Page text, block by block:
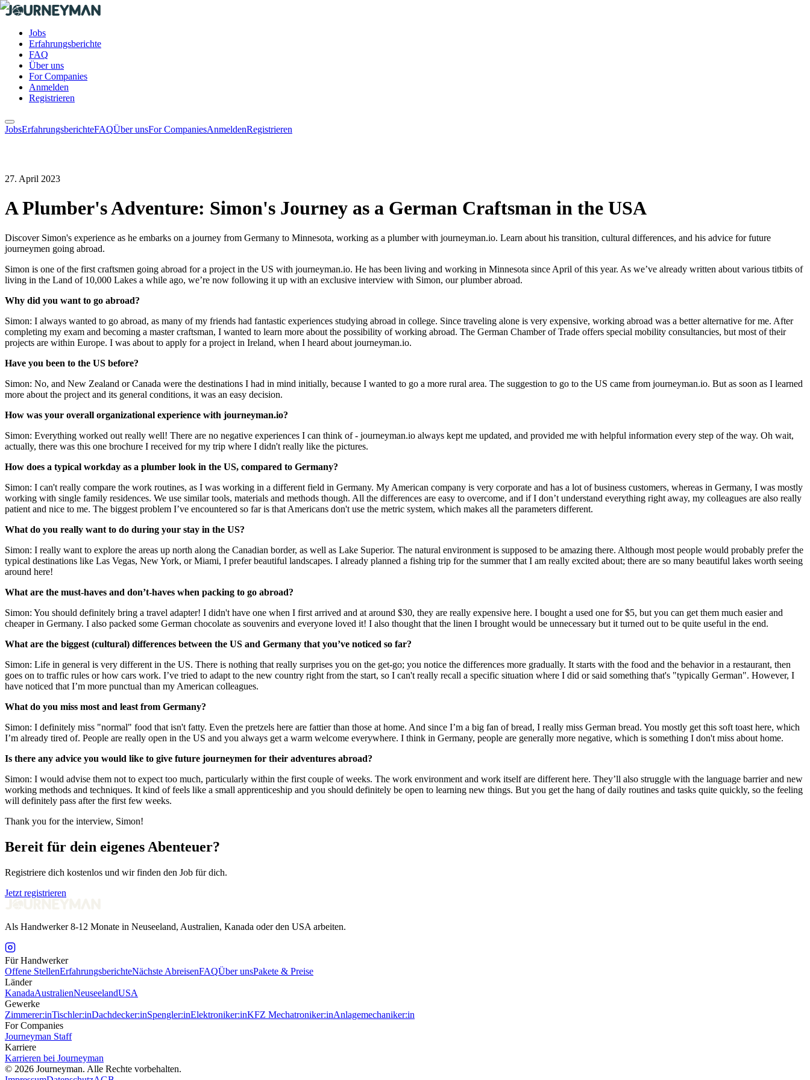
Jobs
Erfahrungsberichte
FAQ
Über uns
For Companies
Anmelden
Registrieren
JobsErfahrungsberichteFAQÜber unsFor CompaniesAnmeldenRegistrieren
27. April 2023
A Plumber's Adventure: Simon's Journey as a German Craftsman in the USA
Discover Simon's experience as he embarks on a journey from Germany to Minnesota, working as a plumber with journeyman.io. Learn about his transition, cultural differences, and his advice for future
journeymen going abroad.
Simon is one of the first craftsmen going abroad for a project in the US with journeyman.io. He has been living and working in Minnesota since April of this year. As we’ve already written about various titbits of
living in the Land of 10,000 Lakes a while ago, we’re now following it up with an exclusive interview with Simon, our plumber abroad.
Why did you want to go abroad?
Simon: I always wanted to go abroad, as many of my friends had fantastic experiences studying abroad in college. Since traveling alone is very expensive, working abroad was a better alternative for me. After
completing my exam and becoming a master craftsman, I wanted to learn more about the possibility of working abroad. The German Chamber of Trade offers special mobility consultancies, but most of their
projects are within Europe. I was about to apply for a project in Ireland, when I heard about journeyman.io.
Have you been to the US before?
Simon: No, and New Zealand or Canada were the destinations I had in mind initially, because I wanted to go a more rural area. The suggestion to go to the US came from journeyman.io. But as soon as I learned
more about the project and its general conditions, it was an easy decision.
How was your overall organizational experience with journeyman.io?
Simon: Everything worked out really well! There are no negative experiences I can think of - journeyman.io always kept me updated, and provided me with helpful information every step of the way. Oh wait,
actually, there was this one brochure I received for my trip where I didn't really like the pictures.
How does a typical workday as a plumber look in the US, compared to Germany?
Simon: I can't really compare the work routines, as I was working in a different field in Germany. My American company is very corporate and has a lot of business customers, whereas in Germany, I was mostly
working with single family residences. We use similar tools, materials and methods though. All the differences are easy to overcome, and if I don’t understand everything right away, my colleagues are also really
patient and nice to me. The biggest problem I’ve encountered so far is that Americans don't use the metric system, which makes all the parameters different.
What do you really want to do during your stay in the US?
Simon: I really want to explore the areas up north along the Canadian border, as well as Lake Superior. The natural environment is supposed to be amazing there. Although most people would probably prefer the
typical destinations like Las Vegas, New York, or Miami, I prefer beautiful landscapes. I already planned a fishing trip for the summer that I am really excited about; there are so many beautiful lakes worth seeing
around here!
What are the must-haves and don’t-haves when packing to go abroad?
Simon: You should definitely bring a travel adapter! I didn't have one when I first arrived and at around $30, they are really expensive here. I bought a used one for $5, but you can get them much easier and
cheaper in Germany. I also packed some German chocolate as souvenirs and everyone loved it! I also thought that the linen I brought would be unnecessary but it turned out to be quite useful in the end.
What are the biggest (cultural) differences between the US and Germany that you’ve noticed so far?
Simon: Life in general is very different in the US. There is nothing that really surprises you on the get-go; you notice the differences more gradually. It starts with the food and the behavior in a restaurant, then
goes on to traffic rules or how cars work. I’ve tried to adapt to the new country right from the start, so I can't really recall a specific situation where I did or said something that's "typically German". However, I
have noticed that I’m more punctual than my American colleagues.
What do you miss most and least from Germany?
Simon: I definitely miss "normal" food that isn't fatty. Even the pretzels here are fattier than those at home. And since I’m a big fan of bread, I really miss German bread. You mostly get this soft toast here, which
I’m already tired of. People are really open in the US and you always get a warm welcome everywhere. I think in Germany, people are generally more negative, which is something I don't miss about home.
Is there any advice you would like to give future journeymen for their adventures abroad?
Simon: I would advise them not to expect too much, particularly within the first couple of weeks. The work environment and work itself are different here. They’ll also struggle with the language barrier and new
working methods and techniques. It kind of feels like a small apprenticeship and you should definitely be open to learning new things. But you get the hang of daily routines and tasks quite quickly, so the feeling
will definitely pass after the first few weeks.
Thank you for the interview, Simon!
Bereit für dein eigenes Abenteuer?
Registriere dich kostenlos und wir finden den Job für dich.
Jetzt registrieren
Als Handwerker 8-12 Monate in Neuseeland, Australien, Kanada oder den USA arbeiten.
Für Handwerker
Offene StellenErfahrungsberichteNächste AbreisenFAQÜber unsPakete & Preise
Länder
KanadaAustralienNeuseelandUSA
Gewerke
Zimmerer:inTischler:inDachdecker:inSpengler:inElektroniker:inKFZ Mechatroniker:inAnlagemechaniker:in
For Companies
Journeyman Staff
Karriere
Karrieren bei Journeyman
© 2026 Journeyman. Alle Rechte vorbehalten.